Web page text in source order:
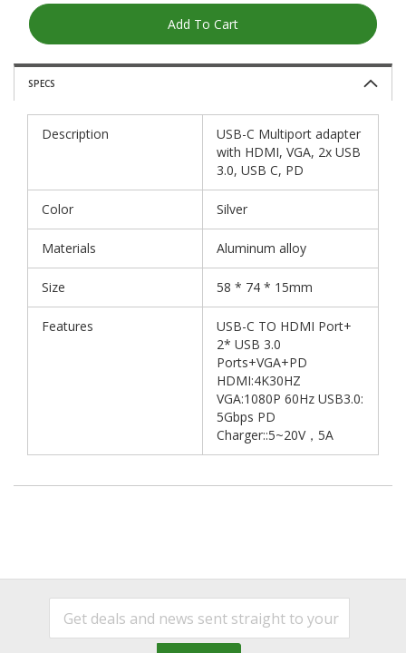
Add To Cart
SPECS
Description
USB-C Multiport adapter
with HDMI, VGA, 2x USB
3.0, USB C, PD
Color Silver
Materials Aluminum alloy
Size 58 * 74 * 15mm
Features
USB-C TO HDMI Port+
2* USB 3.0
Ports+VGA+PD
HDMI:4K30HZ
VGA:1080P 60Hz USB3.0:
5Gbps PD
Charger::5~20V，5A